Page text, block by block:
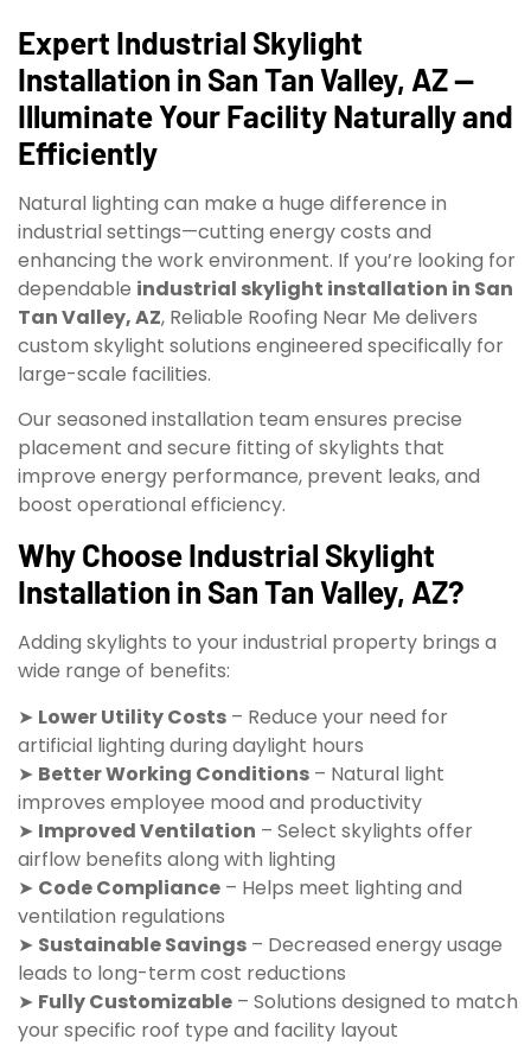
Expert Industrial Skylight
Installation in San Tan Valley, AZ —
Illuminate Your Facility Naturally and
Efficiently
Natural lighting can make a huge difference in
industrial settings—cutting energy costs and
enhancing the work environment. If you’re looking for
dependable industrial skylight installation in San
Tan Valley, AZ, Reliable Roofing Near Me delivers
custom skylight solutions engineered specifically for
large-scale facilities.
Our seasoned installation team ensures precise
placement and secure fitting of skylights that
improve energy performance, prevent leaks, and
boost operational efficiency.
Why Choose Industrial Skylight
Installation in San Tan Valley, AZ?
Adding skylights to your industrial property brings a
wide range of benefits:
➤ Lower Utility Costs – Reduce your need for
artificial lighting during daylight hours
➤ Better Working Conditions – Natural light
improves employee mood and productivity
➤ Improved Ventilation – Select skylights offer
airflow benefits along with lighting
➤ Code Compliance – Helps meet lighting and
ventilation regulations
➤ Sustainable Savings – Decreased energy usage
leads to long-term cost reductions
➤ Fully Customizable – Solutions designed to match
your specific roof type and facility layout